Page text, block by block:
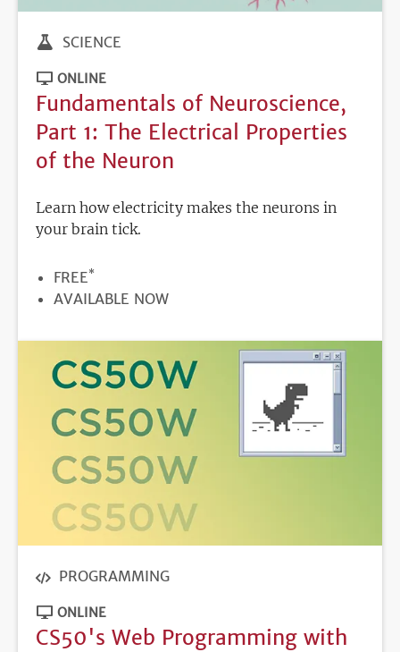
SCIENCE
ONLINE
Fundamentals of Neuroscience,
Part 1: The Electrical Properties
of the Neuron
Learn how electricity makes the neurons in
your brain tick.
PRICE
FREE*
REGISTRATION
AVAILABLE NOW
PROGRAMMING
ONLINE
CS50's Web Programming with